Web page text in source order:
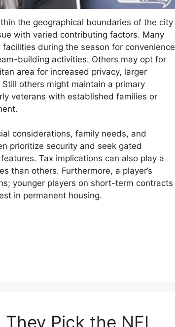
the geographical boundaries of the city
with varied contributing factors. Many
during the season for convenience
building activities. Others may opt for
area for increased privacy, larger
others might maintain a primary
veterans with established families or
considerations, family needs, and
prioritize security and seek gated
Tax implications can also play a
than others. Furthermore, a player’s
younger players on short-term contracts
in permanent housing.
Pick the NFL